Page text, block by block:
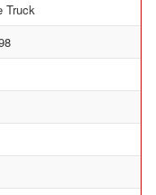
Truck